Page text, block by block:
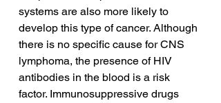
systems are also more likely to
develop this type of cancer. Although
there is no specific cause for CNS
lymphoma, the presence of HIV
antibodies in the blood is a risk
factor. Immunosuppressive drugs